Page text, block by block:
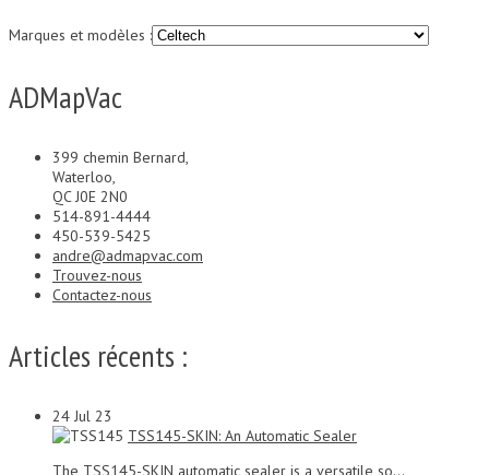
Marques et modèles :
ADMapVac
399 chemin Bernard,
Waterloo,
QC J0E 2N0
514-891-4444
450-539-5425
andre@admapvac.com
Trouvez-nous
Contactez-nous
Articles récents :
24 Jul 23
TSS145-SKIN: An Automatic Sealer
The TSS145-SKIN automatic sealer is a versatile so...